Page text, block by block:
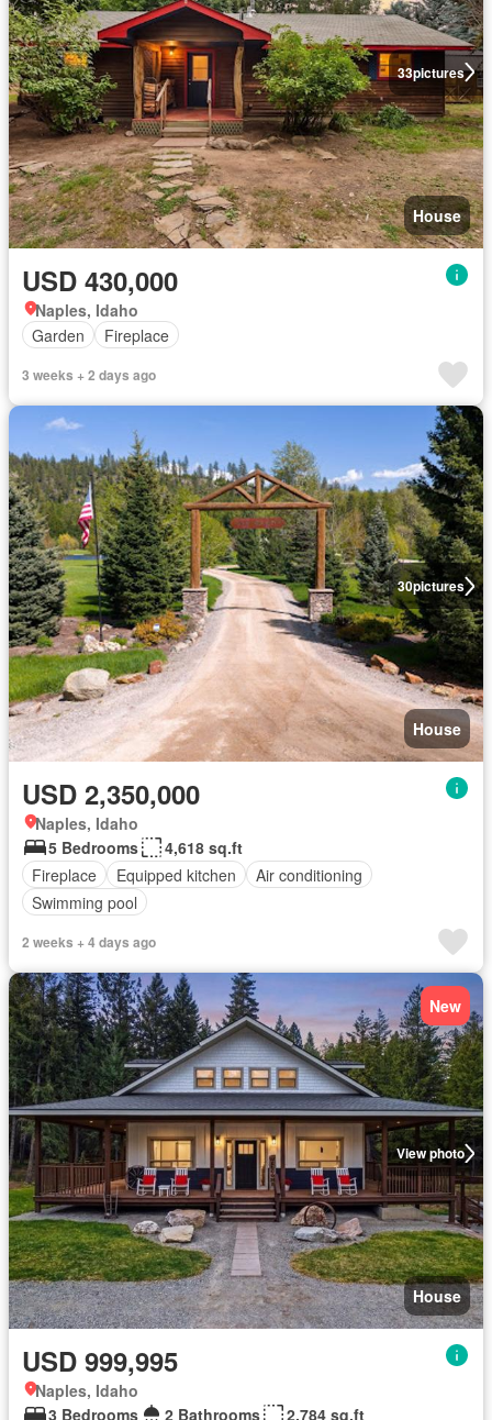
33pictures
House
USD 430,000
Naples, Idaho
Garden
Fireplace
3 weeks + 2 days ago
30pictures
House
USD 2,350,000
Naples, Idaho
5 Bedrooms
4,618 sq.ft
Fireplace
Equipped kitchen
Air conditioning
Swimming pool
2 weeks + 4 days ago
View photo
New
House
USD 999,995
Naples, Idaho
3 Bedrooms
2 Bathrooms
2,784 sq.ft